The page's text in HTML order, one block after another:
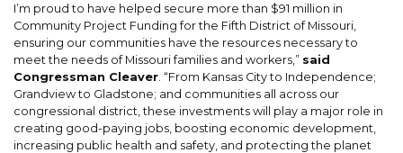
I’m proud to have helped secure more than $91 million in
Community Project Funding for the Fifth District of Missouri,
ensuring our communities have the resources necessary to
meet the needs of Missouri families and workers,” said
Congressman Cleaver . “From Kansas City to Independence;
Grandview to Gladstone; and communities all across our
congressional district, these investments will play a major role in
creating good-paying jobs, boosting economic development,
increasing public health and safety, and protecting the planet